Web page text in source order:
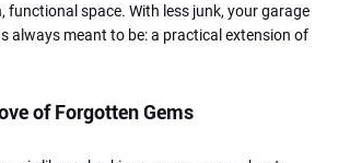
functional space. With less junk, your garage
always meant to be: a practical extension of
of Forgotten Gems